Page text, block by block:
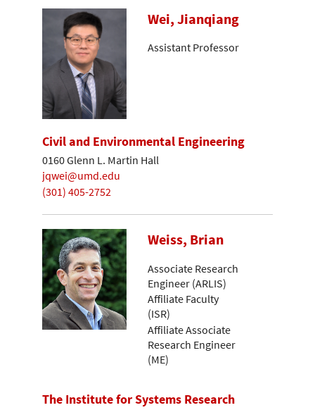
Wei, Jianqiang
Assistant Professor
Civil and Environmental Engineering
0160 Glenn L. Martin Hall
jqwei@umd.edu
(301) 405-2752
Weiss, Brian
Associate Research
Engineer (ARLIS)
Affiliate Faculty
(ISR)
Affiliate Associate
Research Engineer
(ME)
The Institute for Systems Research